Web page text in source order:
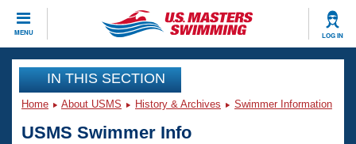
MENU LOG IN
CLOSE
Training
IN THIS SECTION
Home About USMS History & Archives Swimmer Information
USMS Swimmer Info